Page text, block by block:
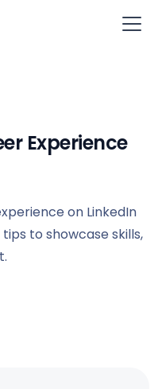
Experience
on LinkedIn
to showcase skills,